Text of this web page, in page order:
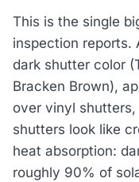
This is the single
inspection reports.
dark shutter color
Bracken Brown),
over vinyl shutters,
shutters look like
heat absorption:
roughly 90% of